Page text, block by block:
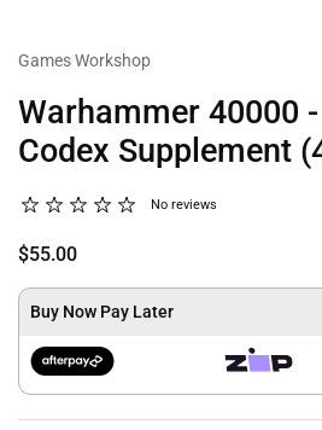
Games Workshop
Warhammer 40000
Codex Supplement
No reviews
$55.00
Buy Now Pay Later